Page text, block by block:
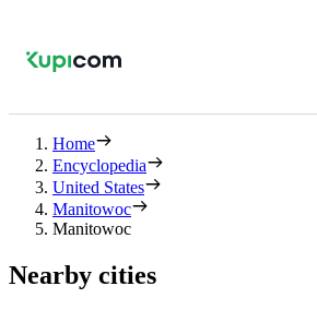
Home
Encyclopedia
United States
Manitowoc
Manitowoc
Nearby cities